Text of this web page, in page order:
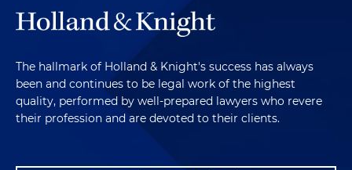
The hallmark of Holland & Knight's success has always
been and continues to be legal work of the highest
quality, performed by well-prepared lawyers who revere
their profession and are devoted to their clients.